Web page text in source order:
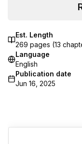
Est. Length
269 pages (13
Language
English
Publication date
Jun 16, 2025